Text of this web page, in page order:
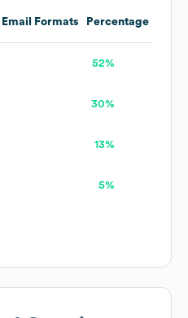
Email Formats Percentage
52%
30%
13%
5%